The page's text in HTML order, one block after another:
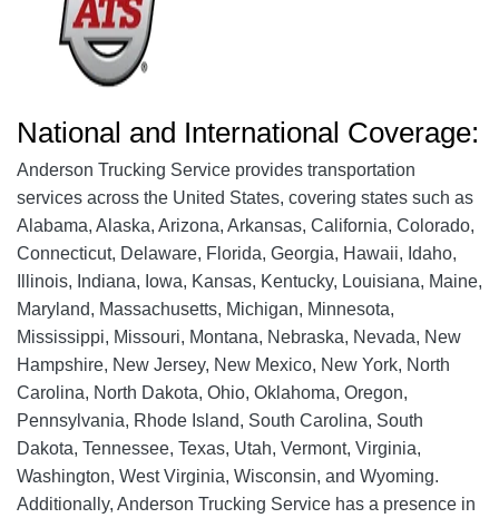
National and International Coverage:
Anderson Trucking Service provides transportation
services across the United States, covering states such as
Alabama, Alaska, Arizona, Arkansas, California, Colorado,
Connecticut, Delaware, Florida, Georgia, Hawaii, Idaho,
Illinois, Indiana, Iowa, Kansas, Kentucky, Louisiana, Maine,
Maryland, Massachusetts, Michigan, Minnesota,
Mississippi, Missouri, Montana, Nebraska, Nevada, New
Hampshire, New Jersey, New Mexico, New York, North
Carolina, North Dakota, Ohio, Oklahoma, Oregon,
Pennsylvania, Rhode Island, South Carolina, South
Dakota, Tennessee, Texas, Utah, Vermont, Virginia,
Washington, West Virginia, Wisconsin, and Wyoming.
Additionally, Anderson Trucking Service has a presence in